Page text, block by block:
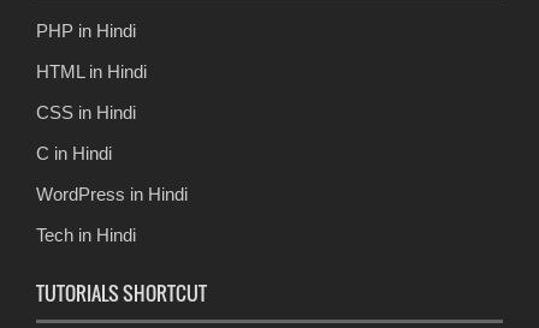
PHP in Hindi
HTML in Hindi
CSS in Hindi
C in Hindi
WordPress in Hindi
Tech in Hindi
TUTORIALS SHORTCUT